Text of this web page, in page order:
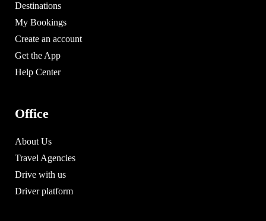
Destinations
My Bookings
Create an account
Get the App
Help Center
Office
About Us
Travel Agencies
Drive with us
Driver platform